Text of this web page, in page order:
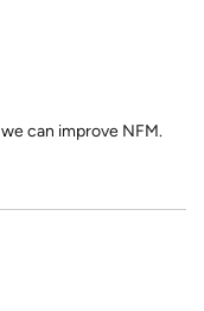
can improve NFM.